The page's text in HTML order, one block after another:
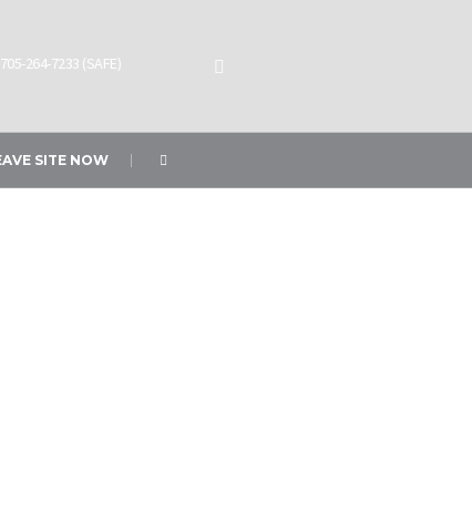
705-264-7233 (SAFE)
SITE NOW